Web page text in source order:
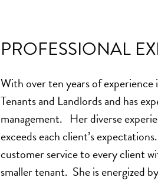
PROFESSIONAL
With over ten years of
Tenants and Landlords and has
management. Her diverse
exceeds each client’s
customer service to every client
smaller tenant. She is energized